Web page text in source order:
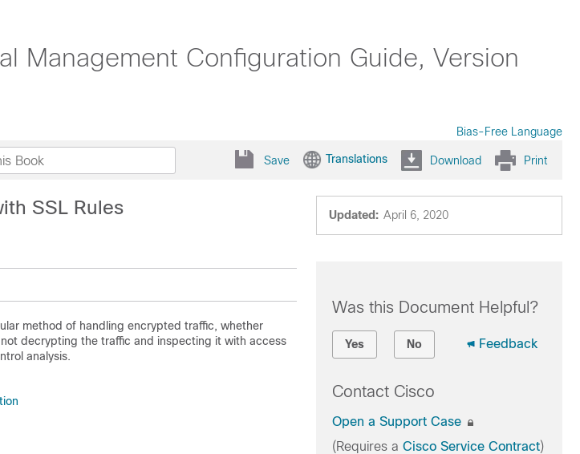
Management Configuration Guide, Version
Bias-Free Language
Save Translations Download Print
Updated: April 6, 2020
SSL Rules
method of handling encrypted traffic, whether
decrypting the traffic and inspecting it with access
analysis.
Was this Document Helpful?
Yes No Feedback
Contact Cisco
Open a Support Case
(Requires a Cisco Service Contract)